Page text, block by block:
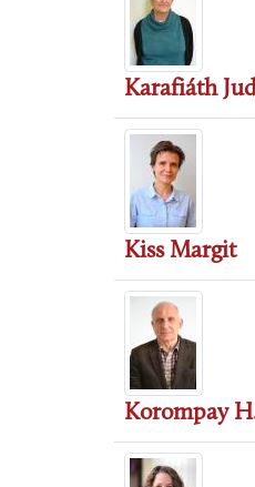
Karafiáth
Kiss Margit
Korompay